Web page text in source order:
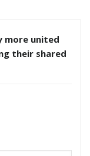
more united
their shared